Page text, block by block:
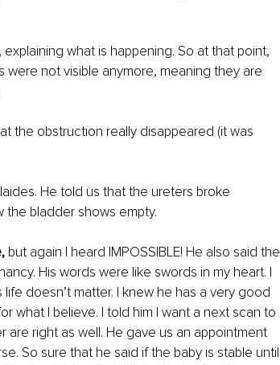
what is happening. So at that point,
not visible anymore, meaning they are
the obstruction really disappeared (it was
He told us that the ureters broke
the bladder shows empty.
but again I heard IMPOSSIBLE! He also said the
His words were like swords in my heart. I
doesn’t matter. I knew he has a very good
what I believe. I told him I want a next scan to
are right as well. He gave us an appointment
So sure that he said if the baby is stable until